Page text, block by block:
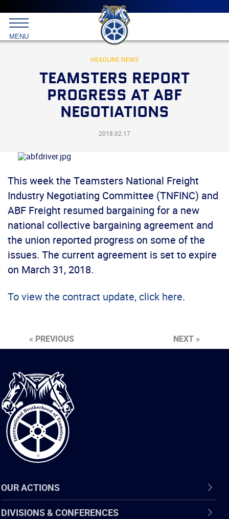
Main
menu
Skip
to
primary
content
International
Brotherhood
Teamsters
MENU
HEADLINE NEWS
TEAMSTERS REPORT
PROGRESS AT ABF
NEGOTIATIONS
2018.02.17
This week the Teamsters National Freight
Industry Negotiating Committee (TNFINC) and
ABF Freight resumed bargaining for a new
national collective bargaining agreement and
the union reported progress on some of the
issues. The current agreement is set to expire
on March 31, 2018.
To view the contract update, click here.
« PREVIOUS NEXT »
International
Brotherhood
of
Teamsters
OUR ACTIONS
DIVISIONS & CONFERENCES